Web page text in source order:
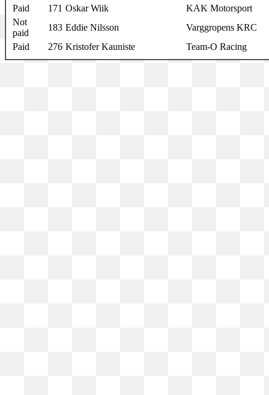
Paid
171 Oskar Wiik
KAK Motorsport
Not
paid
183 Eddie Nilsson
Varggropens KRC
Paid
276 Kristofer Kauniste Team-O Racing